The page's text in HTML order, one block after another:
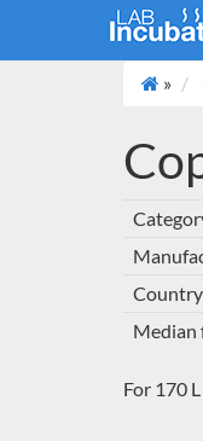
»
Median
For 170